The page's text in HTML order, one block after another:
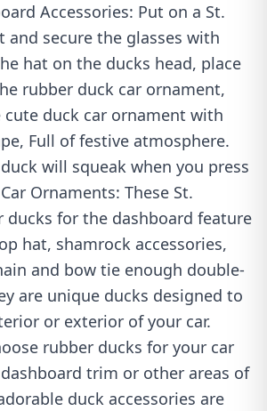
Accessories: Put on a St.
and secure the glasses with
hat on the ducks head, place
rubber duck car ornament,
duck car ornament with
Full of festive atmosphere.
will squeak when you press
Ornaments: These St.
ducks for the dashboard feature
hat, shamrock accessories,
and bow tie enough double-
are unique ducks designed to
or exterior of your car.
rubber ducks for your car
trim or other areas of
duck accessories are